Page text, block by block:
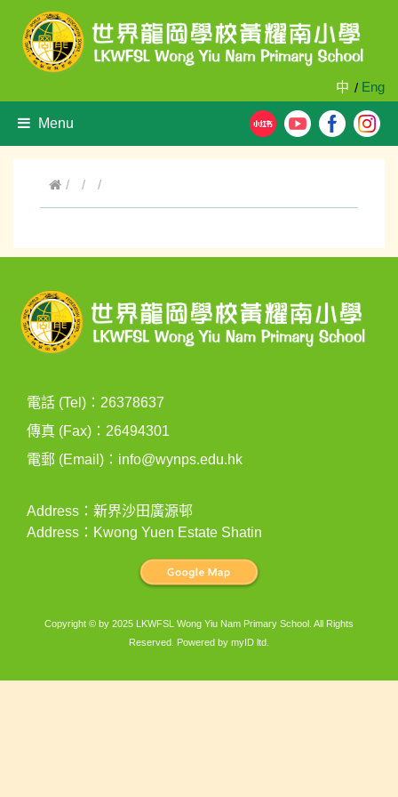
中 / Eng
Menu
電話 (Tel)：26378637
傳真 (Fax)：26494301
電郵 (Email)： info@wynps.edu.hk
Address：新界沙田廣源邨
Address：Kwong Yuen Estate Shatin
Copyright © by 2025 LKWFSL Wong Yiu Nam Primary School. All Rights
Reserved. Powered by myID ltd